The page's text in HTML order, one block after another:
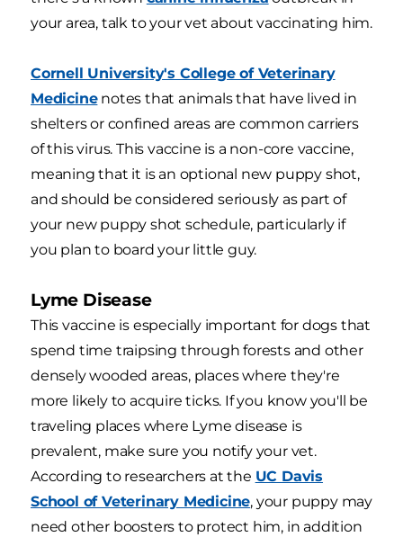
your area, talk to your vet about vaccinating him.
Cornell University's College of Veterinary
Medicinenotes that animals that have lived in
shelters or confined areas are common carriers
of this virus. This vaccine is a non-core vaccine,
meaning that it is an optional new puppy shot,
and should be considered seriously as part of
your new puppy shot schedule, particularly if
you plan to board your little guy.
Lyme Disease
This vaccine is especially important for dogs that
spend time traipsing through forests and other
densely wooded areas, places where they're
more likely to acquire ticks. If you know you'll be
traveling places where Lyme disease is
prevalent, make sure you notify your vet.
According to researchers at the UC Davis
School of Veterinary Medicine, your puppy may
need other boosters to protect him, in addition